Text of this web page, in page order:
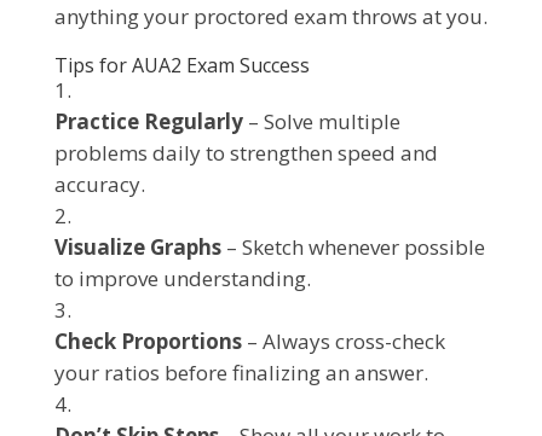
anything your proctored exam throws at you.
Tips for AUA2 Exam Success
Practice Regularly– Solve multiple
problems daily to strengthen speed and
accuracy.
Visualize Graphs– Sketch whenever possible
to improve understanding.
Check Proportions– Always cross-check
your ratios before finalizing an answer.